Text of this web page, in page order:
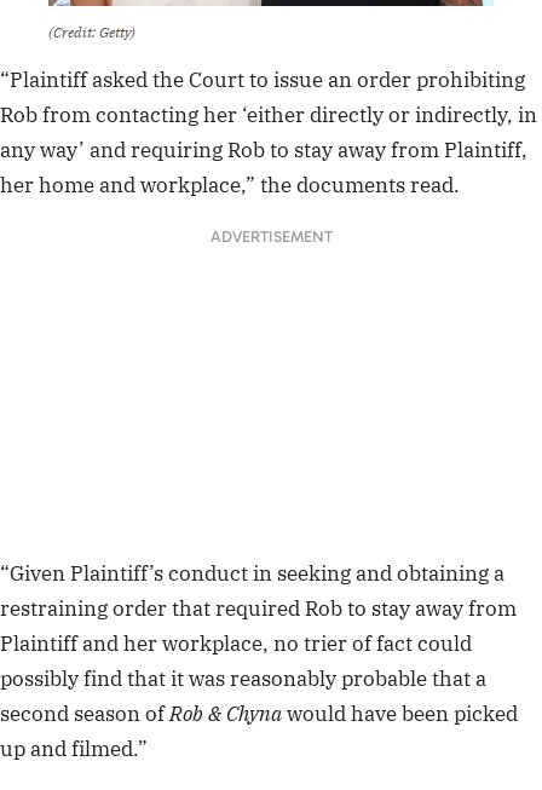
(Credit: Getty)
“Plaintiff asked the Court to issue an order prohibiting
Rob from contacting her ‘either directly or indirectly, in
any way’ and requiring Rob to stay away from Plaintiff,
her home and workplace,” the documents read.
ADVERTISEMENT
“Given Plaintiff’s conduct in seeking and obtaining a
restraining order that required Rob to stay away from
Plaintiff and her workplace, no trier of fact could
possibly find that it was reasonably probable that a
second season ofRob & Chynawould have been picked
up and filmed.”